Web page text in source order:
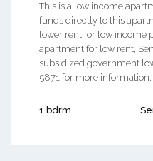
This is a low income
funds directly to this
lower rent for low income
apartment for low rent,
subsidized government
5871 for more information.
1 bdrm